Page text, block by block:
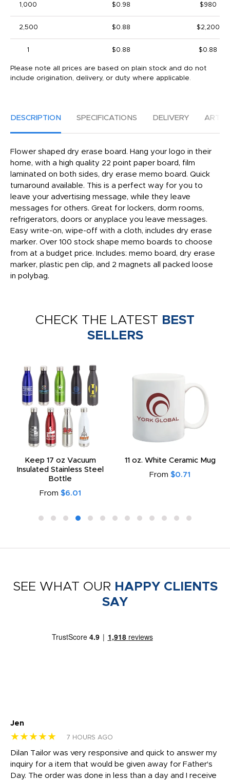
1,000 $0.98 $980
2,500 $0.88 $2,200
1 $0.88 $0.88
Please note all prices are based on plain stock and do not
include origination, delivery, or duty where applicable.
DESCRIPTION SPECIFICATIONS DELIVERY
Flower shaped dry erase board. Hang your logo in their
home, with a high quality 22 point paper board, film
laminated on both sides, dry erase memo board. Quick
turnaround available. This is a perfect way for you to
leave your advertising message, while they leave
messages for others. Great for lockers, dorm rooms,
refrigerators, doors or anyplace you leave messages.
Easy write-on, wipe-off with a cloth, includes dry erase
marker. Over 100 stock shape memo boards to choose
from at a budget price. Includes: memo board, dry erase
marker, plastic pen clip, and 2 magnets all packed loose
in polybag.
CHECK THE LATEST BEST
SELLERS
Keep 17 oz Vacuum
Insulated Stainless Steel
Bottle
From $6.01
11 oz. White Ceramic Mug
From $0.71
SEE WHAT OUR HAPPY CLIENTS
SAY
Jen
★★★★★ 7 HOURS AGO
Dilan Tailor was very responsive and quick to answer my
inquiry for a item that would be given away for Father's
Day. The order was done in less than a day and I receive